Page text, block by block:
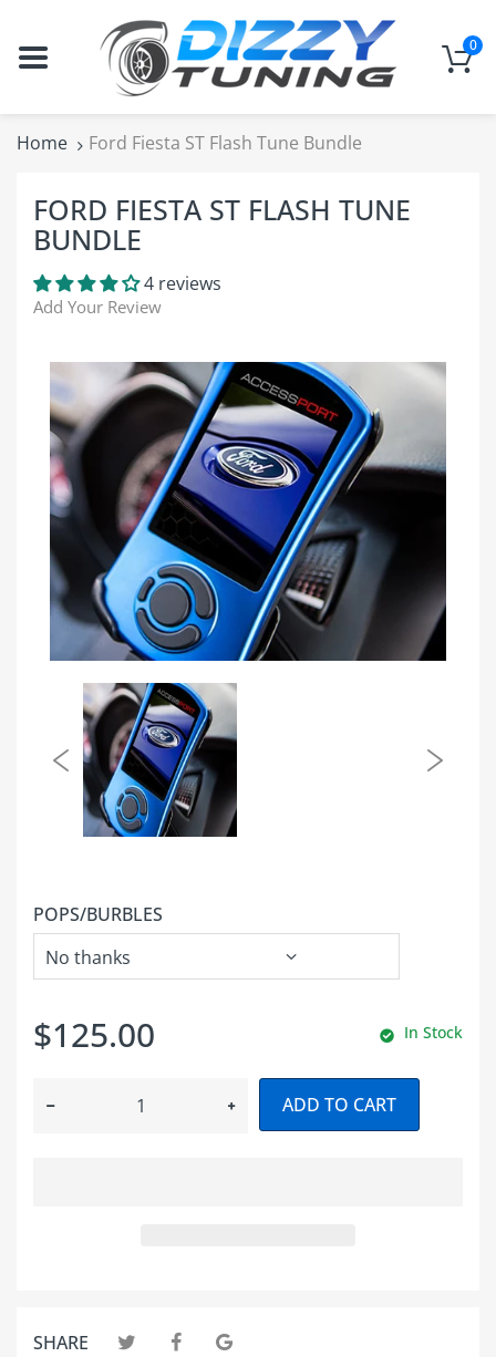
0
Home Ford Fiesta ST Flash Tune Bundle
FORD FIESTA ST FLASH TUNE
BUNDLE
4 reviews
Add Your Review
POPS/BURBLES
$125.00 In Stock
ADD TO CART
SHARE